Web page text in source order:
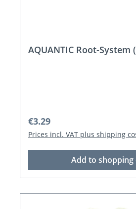
AQUANTIC Root-System
Regular price:
€3.29
Prices incl. VAT plus shipping
Add to shopping